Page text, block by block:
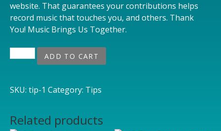
website. That guarantees your contributions helps
record music that touches you, and others. Thank
You! Music Brings Us Together.
$1 Tip - Heart and Soul quantity
ADD TO CART
SKU: tip-1 Category: Tips
Related products